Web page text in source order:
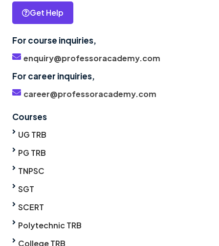
Get Help
For course inquiries,
enquiry@professoracademy.com
For career inquiries,
career@professoracademy.com
Courses
UG TRB
PG TRB
TNPSC
SGT
SCERT
Polytechnic TRB
College TRB